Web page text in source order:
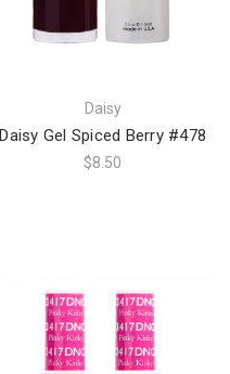
Daisy
Daisy Gel Spiced Berry #478
$8.50